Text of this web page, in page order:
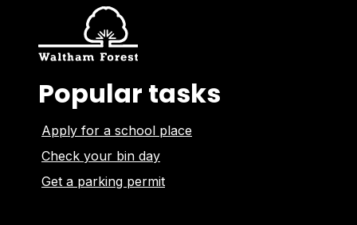
Popular tasks
Apply for a school place
Check your bin day
Get a parking permit